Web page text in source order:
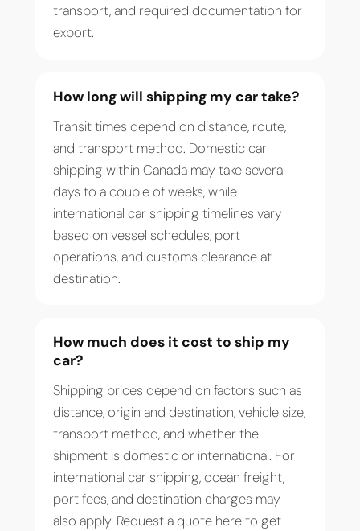
transport, and required documentation for
export.
How long will shipping my car take?
Transit times depend on distance, route,
and transport method. Domestic car
shipping within Canada may take several
days to a couple of weeks, while
international car shipping timelines vary
based on vessel schedules, port
operations, and customs clearance at
destination.
How much does it cost to ship my
car?
Shipping prices depend on factors such as
distance, origin and destination, vehicle size,
transport method, and whether the
shipment is domestic or international. For
international car shipping, ocean freight,
port fees, and destination charges may
also apply. Request a quote here to get